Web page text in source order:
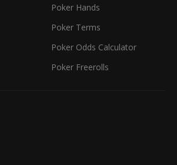
Poker Hands
Poker Terms
Poker Odds Calculator
Poker Freerolls